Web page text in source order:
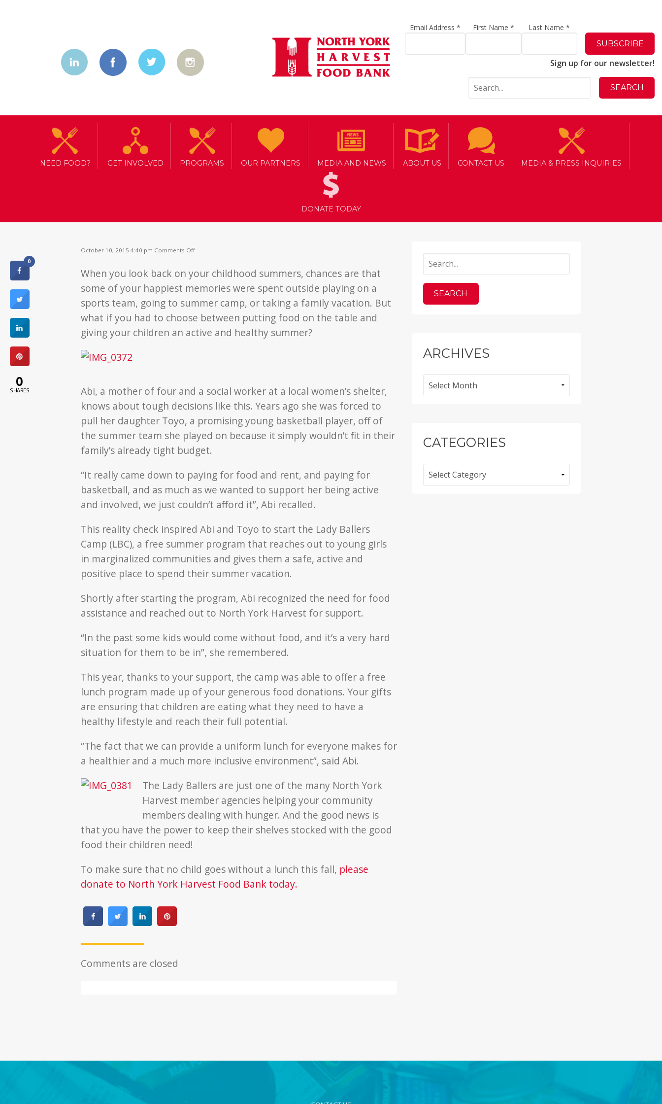
Email Address * First Name * Last Name*
Sign up for our newsletter!
NEED FOOD? GET INVOLVED PROGRAMS OUR PARTNERS MEDIA AND NEWS ABOUT US CONTACT US MEDIA & PRESS INQUIRIES
DONATE TODAY
No Child Should Go Without a Lunch
October 10, 2015 4:40 pm Comments Off
Should
Without
Lunch
When you look back on your childhood summers, chances are that
some of your happiest memories were spent outside playing on a
sports team, going to summer camp, or taking a family vacation. But
what if you had to choose between putting food on the table and
giving your children an active and healthy summer?
Abi, a mother of four and a social worker at a local women’s shelter,
knows about tough decisions like this. Years ago she was forced to
pull her daughter Toyo, a promising young basketball player, off of
the summer team she played on because it simply wouldn’t fit in their
family’s already tight budget.
“It really came down to paying for food and rent, and paying for
basketball, and as much as we wanted to support her being active
and involved, we just couldn’t afford it”, Abi recalled.
This reality check inspired Abi and Toyo to start the Lady Ballers
Camp (LBC), a free summer program that reaches out to young girls
in marginalized communities and gives them a safe, active and
positive place to spend their summer vacation.
Shortly after starting the program, Abi recognized the need for food
assistance and reached out to North York Harvest for support.
“In the past some kids would come without food, and it’s a very hard
situation for them to be in”, she remembered.
This year, thanks to your support, the camp was able to offer a free
lunch program made up of your generous food donations. Your gifts
are ensuring that children are eating what they need to have a
healthy lifestyle and reach their full potential.
“The fact that we can provide a uniform lunch for everyone makes for
a healthier and a much more inclusive environment”, said Abi.
The Lady Ballers are just one of the many North York
Harvest member agencies helping your community
members dealing with hunger. And the good news is
that you have the power to keep their shelves stocked with the good
food their children need!
To make sure that no child goes without a lunch this fall, please
donate to North York Harvest Food Bank today.
Comments are closed
ARCHIVES
CATEGORIES
0
0
SHARES